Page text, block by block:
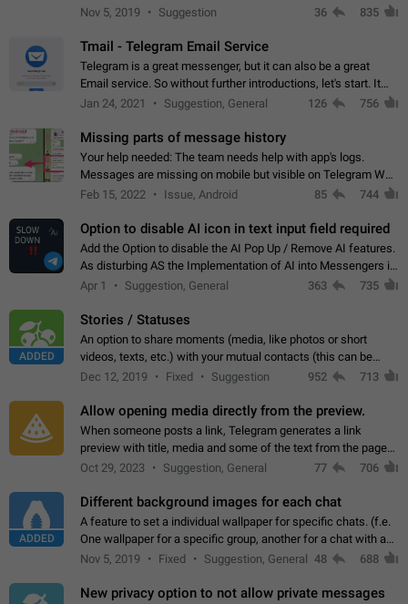
second factor.
Nov 5, 2019 Suggestion 36 835
Tmail - Telegram Email Service
Telegram is a great messenger, but it can also be a great
Email service. So without further introductions, let's start. It
may seem like Email service is for the previous generation,
Jan 24, 2021 Suggestion, General 126 756
Missing parts of message history
Your help needed: The team needs help with app's logs.
Messages are missing on mobile but visible on Telegram Web
and Desktop. Notifications of new messages are received,
Feb 15, 2022 Issue, Android 85 744
Option to disable AI icon in text input field required
Add the Option to disable the AI Pop Up / Remove AI features.
As disturbing AS the Implementation of AI into Messengers is.
We need to be able to choose! And many people might just
Apr 1 Suggestion, General 363 735
ADDED
Stories / Statuses
An option to share moments (media, like photos or short
videos, texts, etc.) with your mutual contacts (this can be
adapted with granular privacy permissions) to view, interact,
Dec 12, 2019 Fixed Suggestion 952 713
Allow opening media directly from the preview.
When someone posts a link, Telegram generates a link
preview with title, media and some of the text from the page
linked. Ever since the October 2023 update, clicking or tapping
Oct 29, 2023 Suggestion, General 77 706
ADDED
Different background images for each chat
A feature to set a individual wallpaper for specific chats. (f.e.
One wallpaper for a specific group, another for a chat with a
friend...) Use cases This would make navigation between
Nov 5, 2019 Fixed Suggestion, General 48 688
New privacy option to not allow private messages